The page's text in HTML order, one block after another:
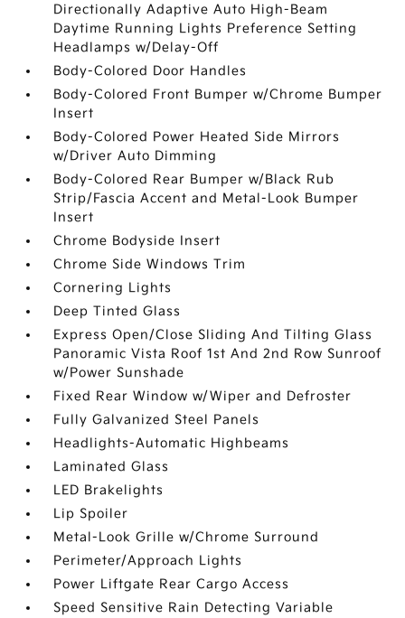
Directionally Adaptive Auto High-Beam
Daytime Running Lights Preference Setting
Headlamps w/Delay-Off
Body-Colored Door Handles
Body-Colored Front Bumper w/Chrome Bumper
Insert
Body-Colored Power Heated Side Mirrors
w/Driver Auto Dimming
Body-Colored Rear Bumper w/Black Rub
Strip/Fascia Accent and Metal-Look Bumper
Insert
Chrome Bodyside Insert
Chrome Side Windows Trim
Cornering Lights
Deep Tinted Glass
Express Open/Close Sliding And Tilting Glass
Panoramic Vista Roof 1st And 2nd Row Sunroof
w/Power Sunshade
Fixed Rear Window w/Wiper and Defroster
Fully Galvanized Steel Panels
Headlights-Automatic Highbeams
Laminated Glass
LED Brakelights
Lip Spoiler
Metal-Look Grille w/Chrome Surround
Perimeter/Approach Lights
Power Liftgate Rear Cargo Access
Speed Sensitive Rain Detecting Variable